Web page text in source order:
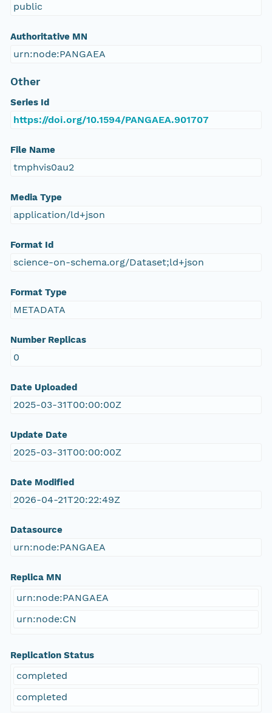
public
Authoritative MN
urn:node:PANGAEA
Other
Series Id
https://doi.org/10.1594/PANGAEA.901707
File Name
tmphvis0au2
Media Type
application/ld+json
Format Id
science-on-schema.org/Dataset;ld+json
Format Type
METADATA
Number Replicas
0
Date Uploaded
2025-03-31T00:00:00Z
Update Date
2025-03-31T00:00:00Z
Date Modified
2026-04-21T20:22:49Z
Datasource
urn:node:PANGAEA
Replica MN
urn:node:PANGAEA
urn:node:CN
Replication Status
completed
completed